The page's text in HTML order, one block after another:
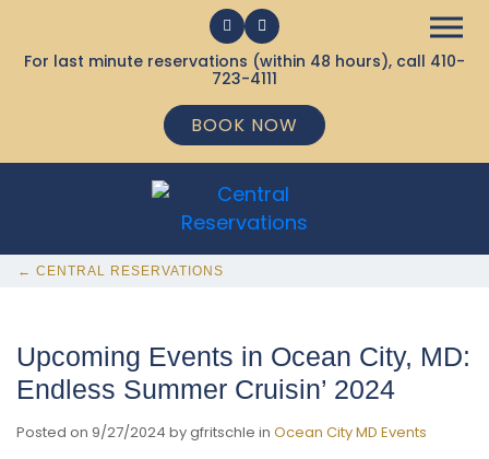
For last minute reservations (within 48 hours), call 410-
723-4111
BOOK NOW
← CENTRAL RESERVATIONS
Upcoming Events in Ocean City, MD:
Endless Summer Cruisin’ 2024
Posted on 9/27/2024 by gfritschle in Ocean City MD Events